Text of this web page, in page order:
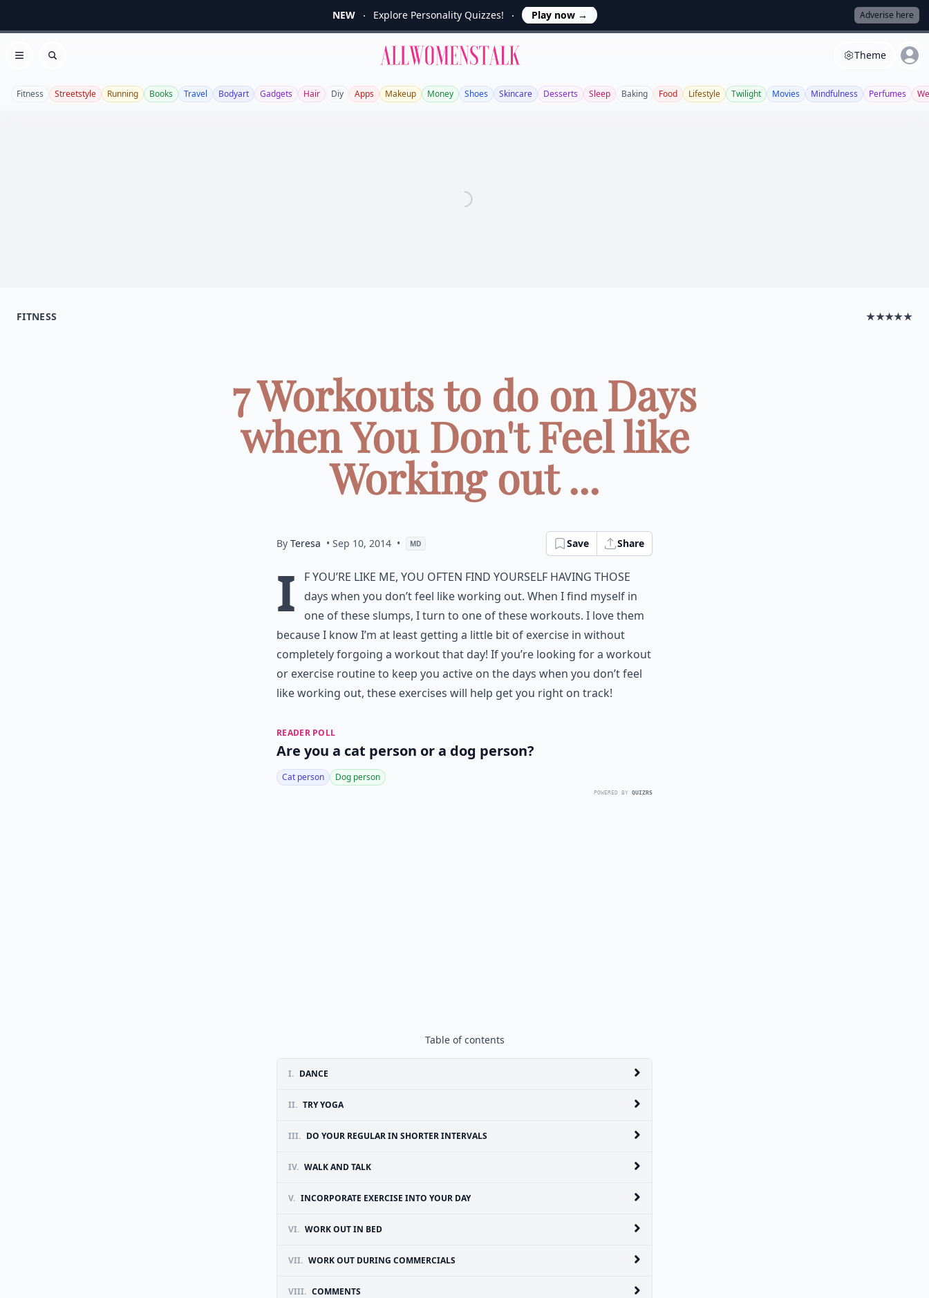
NEW Explore Personality Quizzes! Play now → Adverise here
Open menu
Search
Allwomenstalk Theme
Fitness Streetstyle Running Books Travel Bodyart Gadgets Hair Diy Apps Makeup Money Shoes Skincare Desserts Sleep Baking Food Lifestyle Twilight Movies Mindfulness Perfumes
FITNESS ★★★★★
7 Workouts to do on Days
when You Don't Feel like
Working out ...
By Teresa • Sep 10, 2014 • MD Save Share
I
f you’re like me, you often find yourself having those
days when you don’t feel like working out. When I find myself in
one of these slumps, I turn to one of these workouts. I love them
because I know I’m at least getting a little bit of exercise in without
completely forgoing a workout that day! If you’re looking for a workout
or exercise routine to keep you active on the days when you don’t feel
like working out, these exercises will help get you right on track!
READER POLL
Are you a cat person or a dog person?
Cat person Dog person
POWERED BY QUIZRS
Table of contents
I. DANCE
II. TRY YOGA
III. DO YOUR REGULAR IN SHORTER INTERVALS
IV. WALK AND TALK
V. INCORPORATE EXERCISE INTO YOUR DAY
VI. WORK OUT IN BED
VII. WORK OUT DURING COMMERCIALS
VIII. COMMENTS